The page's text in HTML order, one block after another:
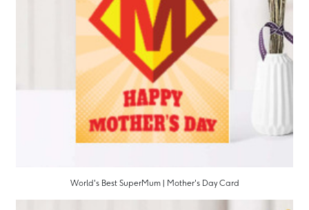
World's Best SuperMum | Mother's Day Card